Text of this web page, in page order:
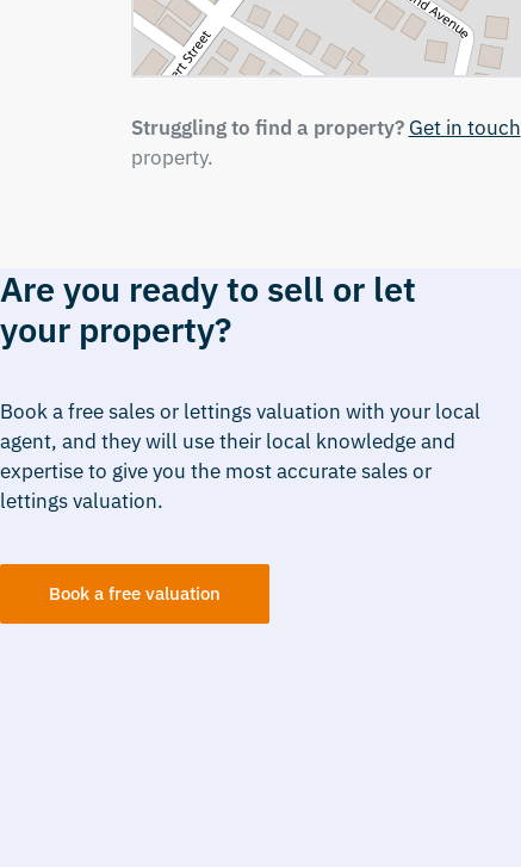
Struggling to find a property? Get in touch
property.
Are you ready to sell or let
your property?
Book a free sales or lettings valuation with your local
agent, and they will use their local knowledge and
expertise to give you the most accurate sales or
lettings valuation.
Book a free valuation